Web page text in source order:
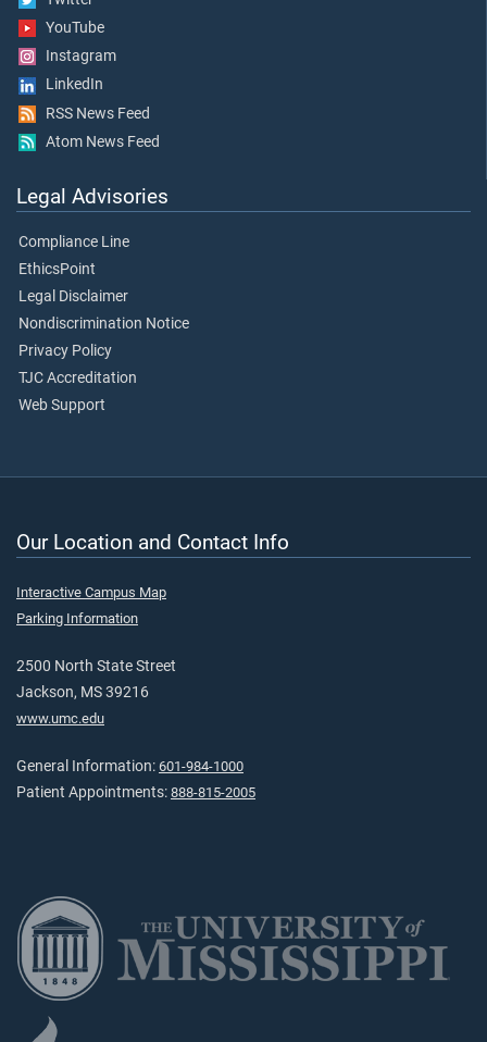
YouTube
Instagram
LinkedIn
RSS News Feed
Atom News Feed
Legal Advisories
Compliance Line
EthicsPoint
Legal Disclaimer
Nondiscrimination Notice
Privacy Policy
TJC Accreditation
Web Support
Our Location and Contact Info
Interactive Campus Map
Parking Information
2500 North State Street
Jackson, MS 39216
www.umc.edu
General Information: 601-984-1000
Patient Appointments: 888-815-2005